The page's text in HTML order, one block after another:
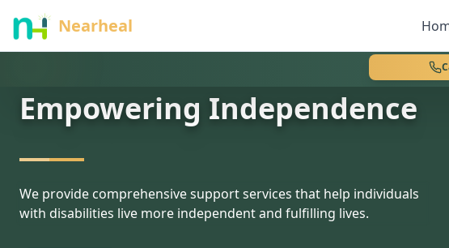
Nearheal
nothing
Empowering Independence
We provide comprehensive support services that help individuals
with disabilities live more independent and fulfilling lives.